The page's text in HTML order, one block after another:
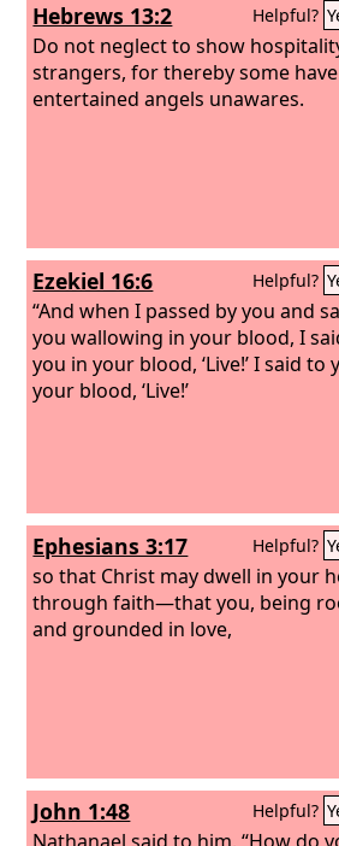
Hebrews 13:2 Helpful?
Do not neglect to show
strangers, for thereby some have
entertained angels unawares.
Ezekiel 16:6 Helpful?
“And when I passed by you and
you wallowing in your blood, I
you in your blood, ‘Live!’ I said to
your blood, ‘Live!’
Ephesians 3:17 Helpful?
so that Christ may dwell in your
through faith—that you, being
and grounded in love,
John 1:48 Helpful?
Nathanael said to him, “How do